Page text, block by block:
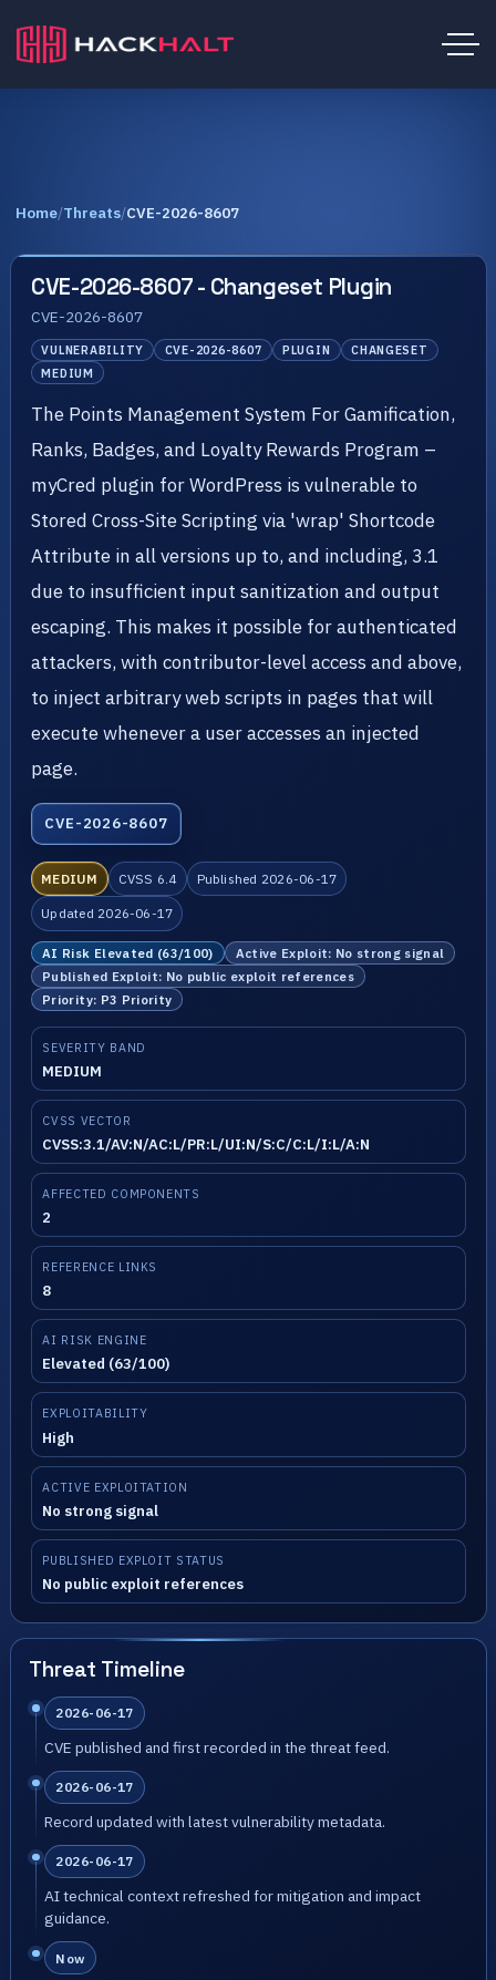
Home/Threats/CVE-2026-8607
CVE-2026-8607 - Changeset Plugin
CVE-2026-8607
VULNERABILITY CVE-2026-8607 PLUGIN
CHANGESET
MEDIUM
The Points Management System For Gamification,
Ranks, Badges, and Loyalty Rewards Program –
myCred plugin for WordPress is vulnerable to
Stored Cross-Site Scripting via 'wrap' Shortcode
Attribute in all versions up to, and including, 3.1
due to insufficient input sanitization and output
escaping. This makes it possible for authenticated
attackers, with contributor-level access and above,
to inject arbitrary web scripts in pages that will
execute whenever a user accesses an injected
page.
CVE-2026-8607
MEDIUM CVSS 6.4 Published 2026-06-17
Updated 2026-06-17
AI Risk Elevated (63/100)
Active Exploit: No strong signal
Published Exploit: No public exploit references
Priority: P3 Priority
SEVERITY BAND
MEDIUM
CVSS VECTOR
CVSS:3.1/AV:N/AC:L/PR:L/UI:N/S:C/C:L/I:L/A:N
AFFECTED COMPONENTS
2
REFERENCE LINKS
8
AI RISK ENGINE
Elevated (63/100)
EXPLOITABILITY
High
ACTIVE EXPLOITATION
No strong signal
PUBLISHED EXPLOIT STATUS
No public exploit references
Threat Timeline
2026-06-17
CVE published and first recorded in the threat feed.
2026-06-17
Record updated with latest vulnerability metadata.
2026-06-17
AI technical context refreshed for mitigation and impact
guidance.
Now